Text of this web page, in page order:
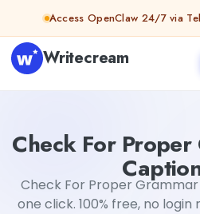
Skip to contentAccess OpenClaw 24/7 via
Writecream
Check For
Check For Proper
one click. 100% free, no